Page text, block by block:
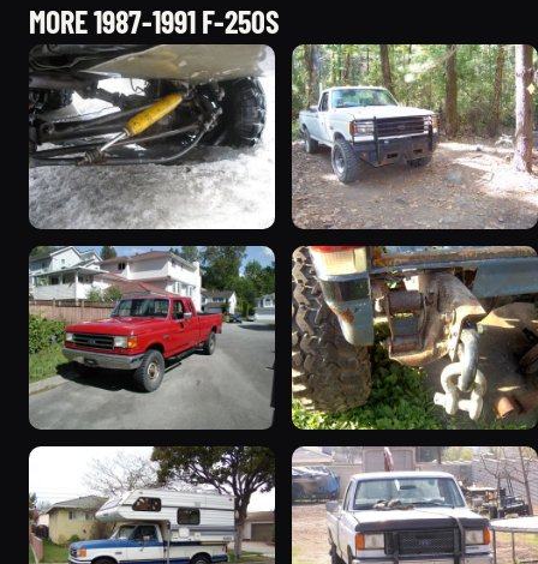
MORE 1987-1991 F-250S
1990 Ford F-250
“Beast2”
456 photos
1987 Ford F-250 “Mule”
161 photos
1990 Ford F-250
“Clifford”
672 photos
1988 Ford F-250 “Project
Benjamin”
27 photos